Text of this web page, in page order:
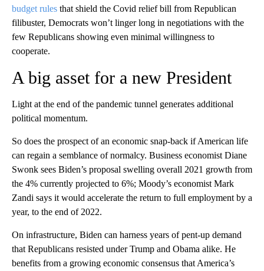
budget rules that shield the Covid relief bill from Republican
filibuster, Democrats won’t linger long in negotiations with the
few Republicans showing even minimal willingness to
cooperate.
A big asset for a new President
Light at the end of the pandemic tunnel generates additional
political momentum.
So does the prospect of an economic snap-back if American life
can regain a semblance of normalcy. Business economist Diane
Swonk sees Biden’s proposal swelling overall 2021 growth from
the 4% currently projected to 6%; Moody’s economist Mark
Zandi says it would accelerate the return to full employment by a
year, to the end of 2022.
On infrastructure, Biden can harness years of pent-up demand
that Republicans resisted under Trump and Obama alike. He
benefits from a growing economic consensus that America’s